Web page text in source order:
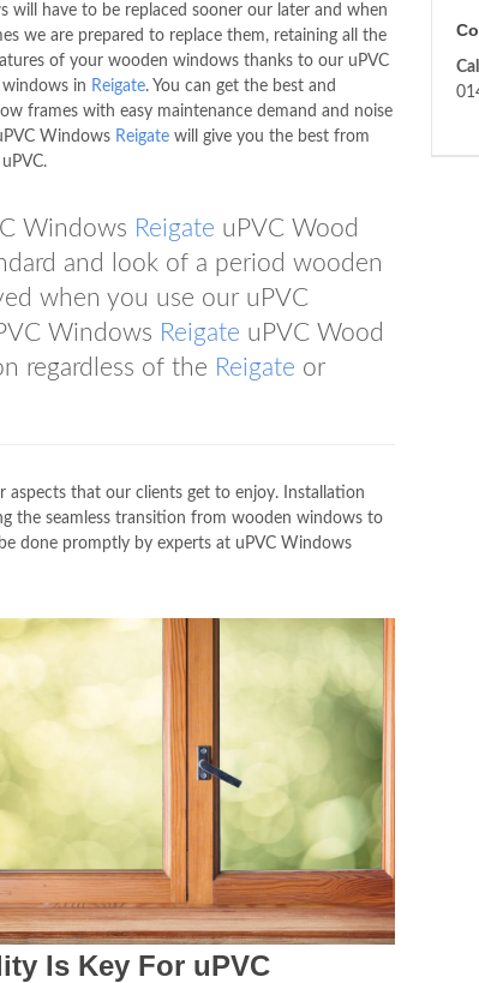
will have to be replaced sooner our later and when
we are prepared to replace them, retaining all the
of your wooden windows thanks to our uPVC
in Reigate. You can get the best and
frames with easy maintenance demand and noise
Windows Reigatewill give you the best from
Windows Reigate uPVC Wood
and look of a period wooden
when you use our uPVC
Windows Reigate uPVC Wood
regardless of the Reigate or
aspects that our clients get to enjoy. Installation
the seamless transition from wooden windows to
done promptly by experts at uPVC Windows
Is Key For uPVC